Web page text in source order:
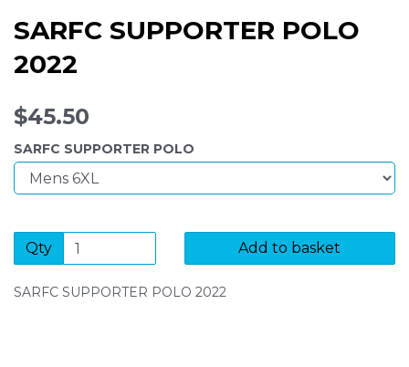
SARFC SUPPORTER POLO
2022
$45.50
SARFC SUPPORTER POLO
Qty Add to basket
SARFC SUPPORTER POLO 2022